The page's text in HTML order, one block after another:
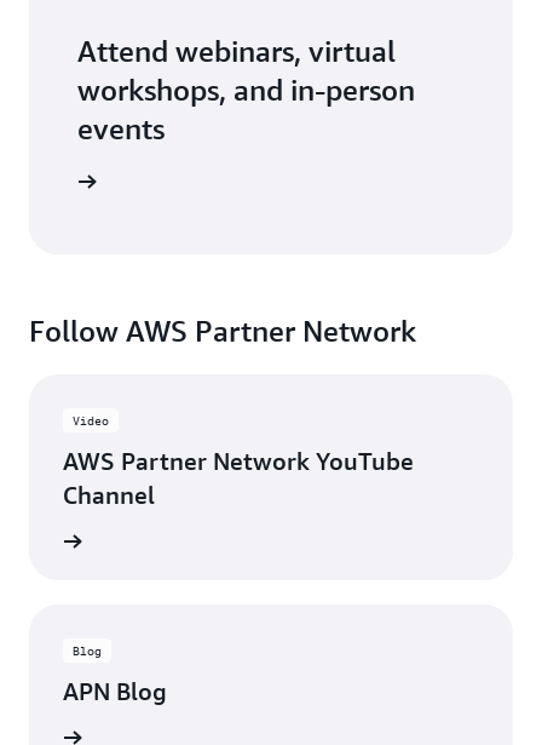
Attend webinars, virtual
workshops, and in-person
events
Follow AWS Partner Network
Video
AWS Partner Network YouTube
Channel
Blog
APN Blog